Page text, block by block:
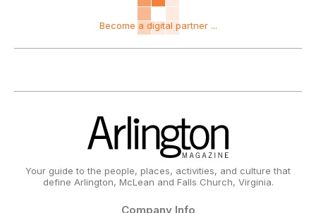
Become a digital partner ...
Your guide to the people, places, activities, and culture that
define Arlington, McLean and Falls Church, Virginia.
Company Info